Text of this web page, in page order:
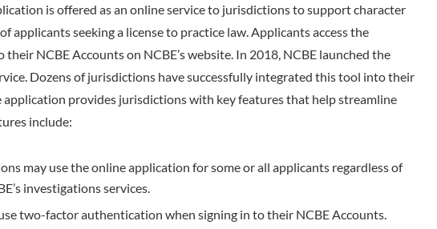
is offered as an online service to jurisdictions to support character
applicants seeking a license to practice law. Applicants access the
NCBE Accounts on NCBE’s website. In 2018, NCBE launched the
Dozens of jurisdictions have successfully integrated this tool into their
application provides jurisdictions with key features that help streamline
include:
may use the online application for some or all applicants regardless of
investigations services.
two-factor authentication when signing in to their NCBE Accounts.